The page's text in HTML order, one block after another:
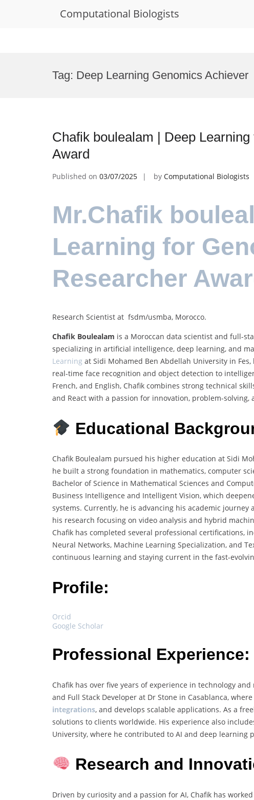
Computational Biologists
Tag: Deep Learning Genomics Achiever
Chafik boulealam | Deep
Award
Published on 03/07/2025 by Computational Biologists
Mr.Chafik
Learning for
Researcher
Research Scientist at fsdm/usmba, Morocco.
Chafik Boulealam is a Moroccan data scientist and full-
specializing in artificial intelligence, deep learning, and
Learning at Sidi Mohamed Ben Abdellah University in
real-time face recognition and object detection to
French, and English, Chafik combines strong technical
and React with a passion for innovation, problem-
Educational
Chafik Boulealam pursued his higher education at Sidi
he built a strong foundation in mathematics, computer
Bachelor of Science in Mathematical Sciences and
Business Intelligence and Intelligent Vision, which
systems. Currently, he is advancing his academic
his research focusing on video analysis and hybrid
Chafik has completed several professional certifications,
Neural Networks, Machine Learning Specialization, and
continuous learning and staying current in the fast-
Profile:
Orcid
Google Scholar
Professional Experience:
Chafik has over five years of experience in technology
and Full Stack Developer at Dr Stone in Casablanca,
integrations, and develops scalable applications. As a
solutions to clients worldwide. His experience also
University, where he contributed to AI and deep learning
Research and
Driven by curiosity and a passion for AI, Chafik has